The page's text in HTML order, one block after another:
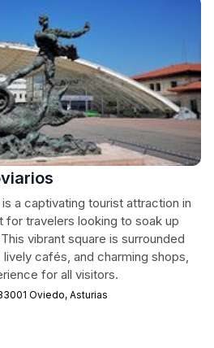
a captivating tourist attraction in
for travelers looking to soak up
vibrant square is surrounded
cafés, and charming shops,
for all visitors.
Oviedo, Asturias